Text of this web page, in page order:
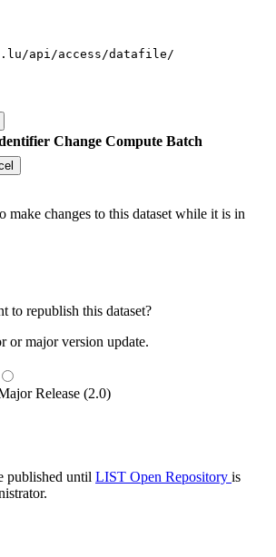
api/access/datafile/
Change Compute Batch
make changes to this dataset while it is in
to republish this dataset?
or major version update.
Release (2.0)
published until LIST Open Repository is